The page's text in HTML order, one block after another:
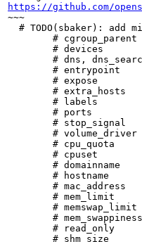
https://github.com/
~~~
# TODO(sbaker): add
        # cgroup_parent
        # devices
# dns,
        # entrypoint
        # expose
        # extra_hosts
        # labels
        # ports
        # stop_signal
        # volume_driver
        # cpu_quota
        # cpuset
        # domainname
        # hostname
        # mac_address
        # mem_limit
        # memswap_limit
        # mem_swappiness
        # read_only
        # shm_size